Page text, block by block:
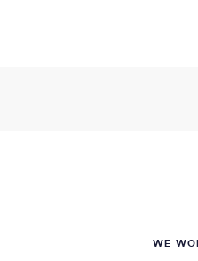
WE